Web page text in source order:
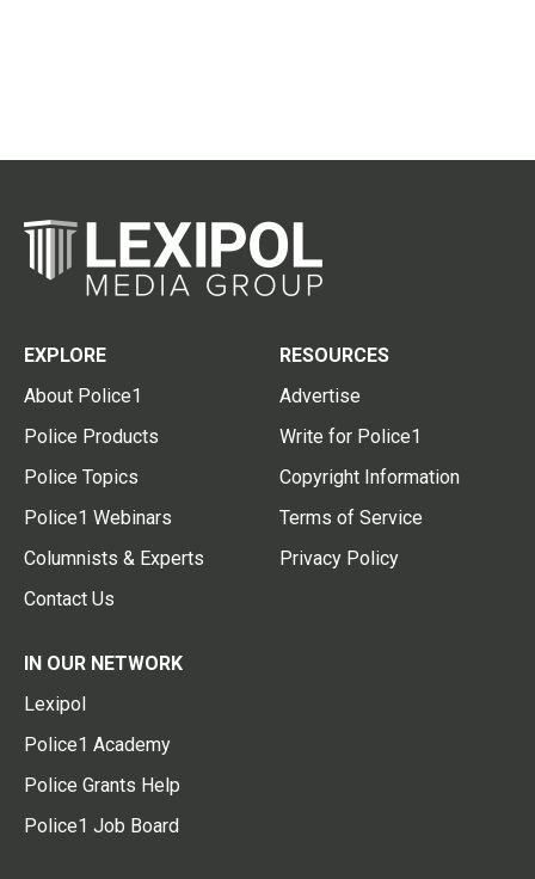
EXPLORE
About Police1
Police Products
Police Topics
Police1 Webinars
Columnists & Experts
Contact Us
RESOURCES
Advertise
Write for Police1
Copyright Information
Terms of Service
Privacy Policy
IN OUR NETWORK
Lexipol
Police1 Academy
Police Grants Help
Police1 Job Board